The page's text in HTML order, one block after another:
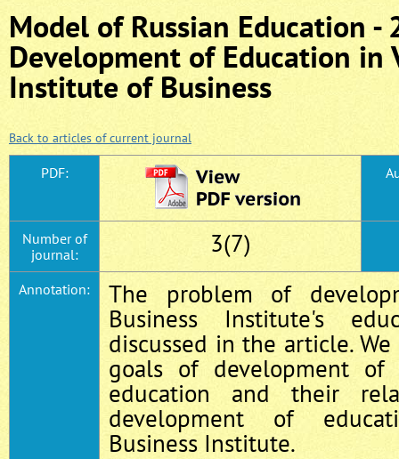
Model of Russian Education -
Development of Education in
Institute of Business
Back to articles of current journal
PDF:
Number of
journal:
3(7)
Annotation:
The problem of
Business Institute's
discussed in the article.
goals of development of
education and their
development of
Business Institute.